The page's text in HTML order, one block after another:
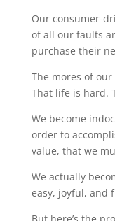
Our consumer-
of all our faults
purchase their
The mores of
That life is hard.
We become
order to
value, that we
We actually
easy, joyful, and